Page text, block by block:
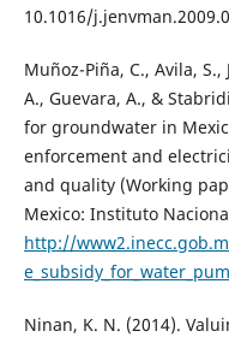
10.1016/
Muñoz-Piña, C., Avila,
A., Guevara, A., &
for groundwater in
enforcement and
and quality (Working
Mexico: Instituto
http://
Ninan, K. N. (2014).